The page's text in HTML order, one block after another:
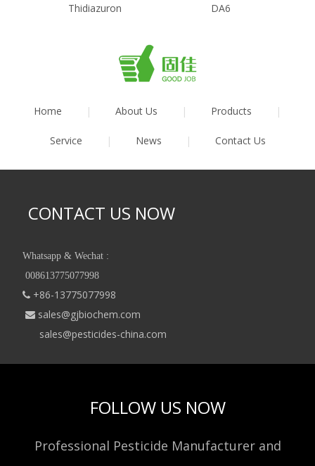
Thidiazuron DA6
Home | About Us | Products |
Service | News | Contact Us
CONTACT US NOW
Whatsapp & Wechat :
008613775077998
 +86-13775077998
 sales@gjbiochem.com
sales@pesticides-china.com
FOLLOW US NOW
Professional Pesticide Manufacturer and